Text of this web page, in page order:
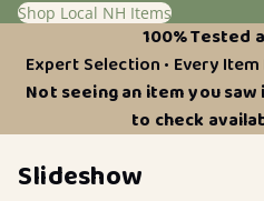
Shop Local NH Items
100% Tested
Expert Selection • Every
Not seeing an item you
to check
Slideshow